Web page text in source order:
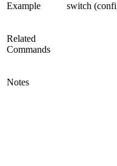
Example switch
Related
Commands
Notes